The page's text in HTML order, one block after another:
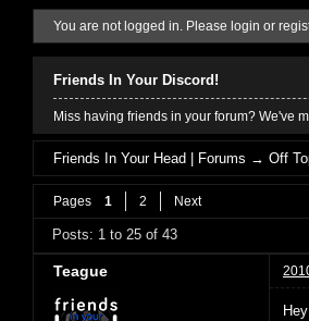
You are not logged in. Please login or
Friends In Your Discord!
Miss having friends in your forum? We've
Friends In Your Head | Forums →Off
Pages 1 2 Next
Posts: 1 to 25 of 43
Teague